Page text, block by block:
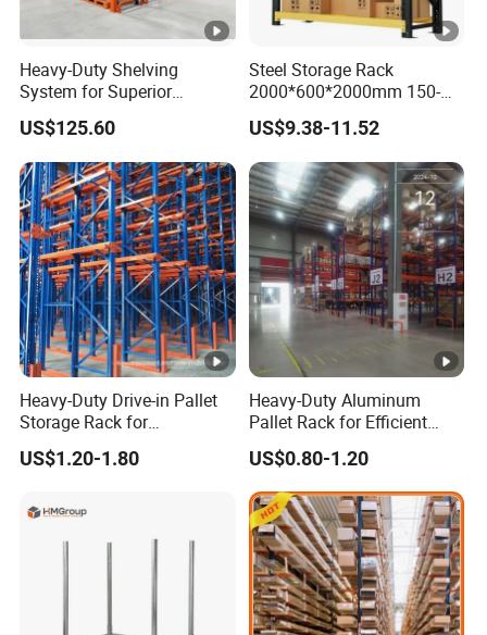
Heavy-Duty Shelving
System for Superior
Storage and Organization
US$125.60
Steel Storage Rack
2000*600*2000mm 150-
800kg Warehouse Shelving
Steel Storage Rack
US$9.38-11.52
Heavy-Duty Drive-in Pallet
Storage Rack for
Warehouse Storage with CE
Certifications
US$1.20-1.80
Heavy-Duty Aluminum
Pallet Rack for Efficient
Warehouse Storage
US$0.80-1.20